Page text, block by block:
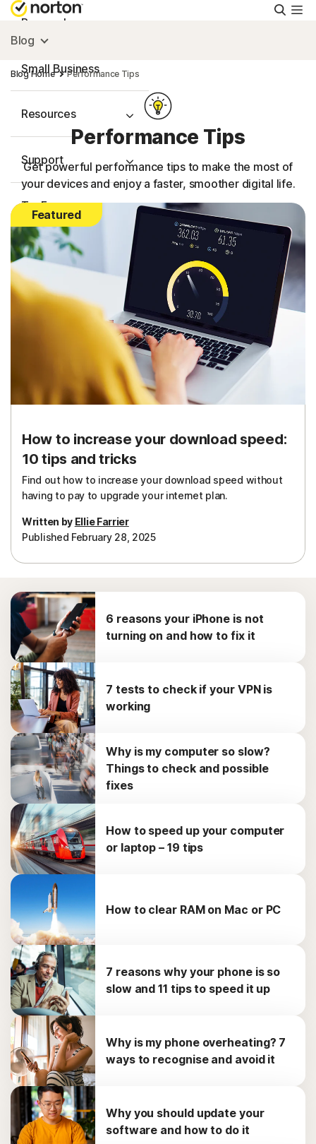
Personal
Small Business
Resources
Support
Try Free
FAQs
United Kingdom
Blog
Blog Home Performance Tips
Performance Tips
Get powerful performance tips to make the most of
your devices and enjoy a faster, smoother digital life.
Featured
How to increase your download speed:
10 tips and tricks
Find out how to increase your download speed without
having to pay to upgrade your internet plan.
Written by Ellie Farrier
Published February 28, 2025
6 reasons your iPhone is not
turning on and how to fix it
7 tests to check if your VPN is
working
Why is my computer so slow?
Things to check and possible
fixes
How to speed up your computer
or laptop – 19 tips
How to clear RAM on Mac or PC
7 reasons why your phone is so
slow and 11 tips to speed it up
Why is my phone overheating? 7
ways to recognise and avoid it
Why you should update your
software and how to do it